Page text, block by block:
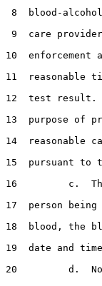
8  blood-
9  care
10  enforcement
11  reasonable
12  test result.
13  purpose of
14  reasonable
15  pursuant to
16         c.
17  person
18  blood, the
19  date and
20         d.